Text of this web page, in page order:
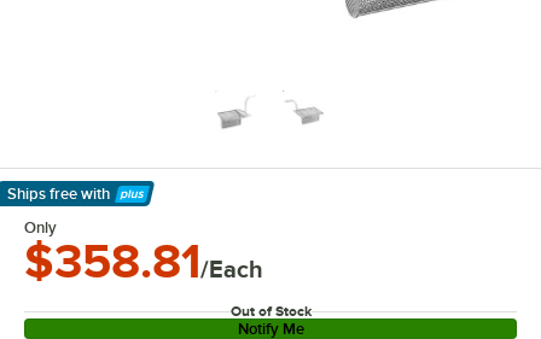
Ships free with
Learn More
Only
$358.81/Each
Out of Stock
Notify Me